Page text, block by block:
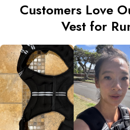
Customers Love
Vest for